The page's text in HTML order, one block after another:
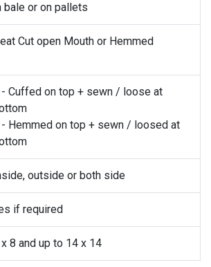
bale or on pallets
Cut open Mouth or Hemmed
- Cuffed on top + sewn / loose at
Hemmed on top + sewn / loosed at
outside or both side
if required
8 and up to 14 x 14